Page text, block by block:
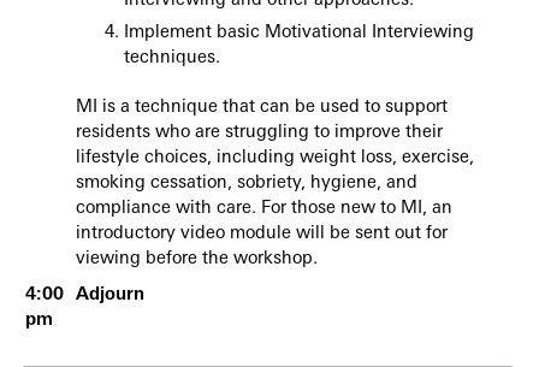
Implement basic Motivational Interviewing
techniques.
MI is a technique that can be used to support
residents who are struggling to improve their
lifestyle choices, including weight loss, exercise,
smoking cessation, sobriety, hygiene, and
compliance with care. For those new to MI, an
introductory video module will be sent out for
viewing before the workshop.
4:00
pm
Adjourn